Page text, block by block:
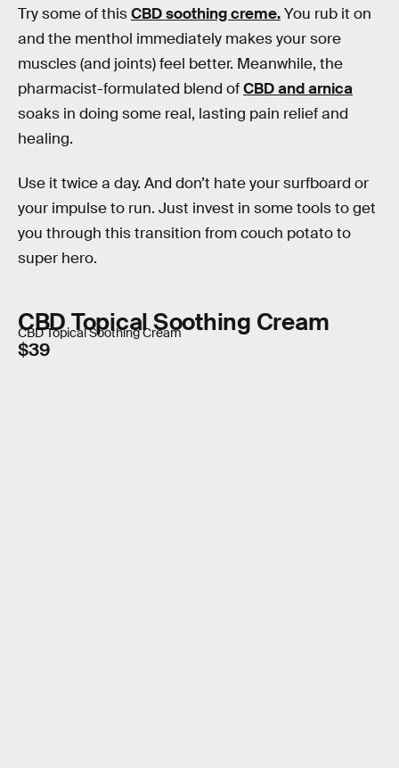
Try some of thisCBD soothing creme.You rub it on
and the menthol immediately makes your sore
muscles (and joints) feel better. Meanwhile, the
pharmacist-formulated blend ofCBD and arnica
soaks in doing some real, lasting pain relief and
healing.
Use it twice a day. And don’t hate your surfboard or
your impulse to run. Just invest in some tools to get
you through this transition from couch potato to
super hero.
CBD Topical Soothing Cream
CBD Topical Soothing Cream
$39